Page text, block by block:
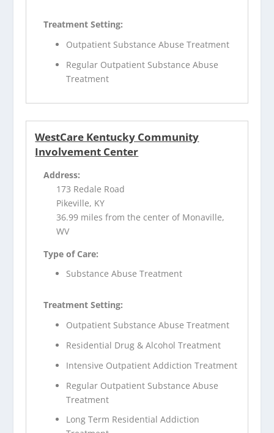
Treatment Setting:
Outpatient Substance Abuse Treatment
Regular Outpatient Substance Abuse
Treatment
WestCare Kentucky Community
Involvement Center
Address:
173 Redale Road
Pikeville, KY
36.99 miles from the center of Monaville,
WV
Type of Care:
Substance Abuse Treatment
Treatment Setting:
Outpatient Substance Abuse Treatment
Residential Drug & Alcohol Treatment
Intensive Outpatient Addiction Treatment
Regular Outpatient Substance Abuse
Treatment
Long Term Residential Addiction